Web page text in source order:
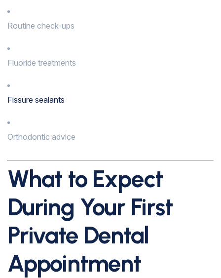
Routine check-ups
Fluoride treatments
Fissure sealants
Orthodontic advice
What to Expect
During Your First
Private Dental
Appointment